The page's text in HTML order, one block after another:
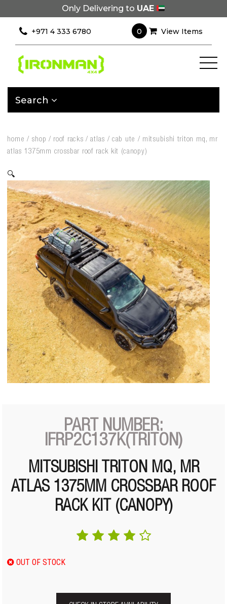
Only Delivering to UAE
+971 4 333 6780 0 View Items
Search
home / shop / roof racks /atlas /cab ute / mitsubishi triton mq, mr
atlas 1375mm crossbar roof rack kit (canopy)
🔍
PART NUMBER:
IFRP2C137K(TRITON)
MITSUBISHI TRITON MQ, MR
ATLAS 1375MM CROSSBAR ROOF
RACK KIT (CANOPY)
OUT OF STOCK